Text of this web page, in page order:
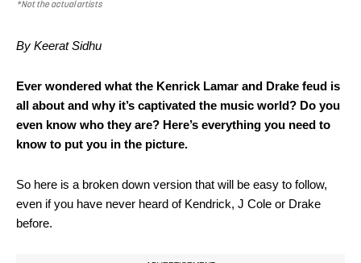
*Not the actual artists
By Keerat Sidhu
Ever wondered what the Kenrick Lamar and Drake feud is
all about and why it’s captivated the music world? Do you
even know who they are? Here’s everything you need to
know to put you in the picture.
So here is a broken down version that will be easy to follow,
even if you have never heard of Kendrick, J Cole or Drake
before.